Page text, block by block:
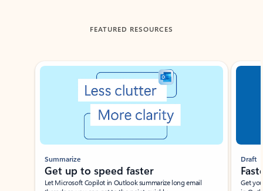
FEATURED RESOURCES
Showing slide 1 of 3
Summarize
Get up to speed faster ​
Let Microsoft Copilot in Outlook summarize long email
Draft
Get